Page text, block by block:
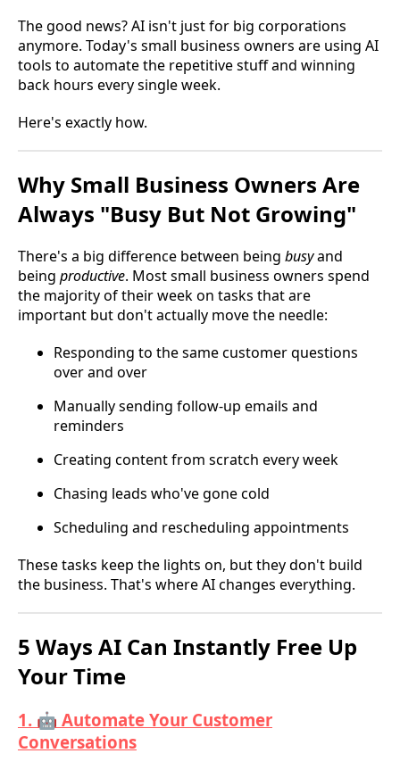
The good news? AI isn't just for big corporations
anymore. Today's small business owners are using AI
tools to automate the repetitive stuff and winning
back hours every single week.
Here's exactly how.
Why Small Business Owners Are
Always "Busy But Not Growing"
There's a big difference between being busyand
being productive. Most small business owners spend
the majority of their week on tasks that are
important but don't actually move the needle:
Responding to the same customer questions
over and over
Manually sending follow-up emails and
reminders
Creating content from scratch every week
Chasing leads who've gone cold
Scheduling and rescheduling appointments
These tasks keep the lights on, but they don't build
the business. That's where AI changes everything.
5 Ways AI Can Instantly Free Up
Your Time
1. 🤖 Automate Your Customer
Conversations